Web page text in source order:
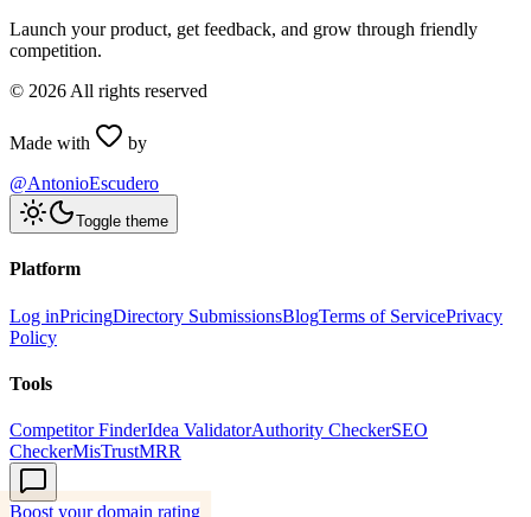
Launch your product, get feedback, and grow through friendly
competition.
© 2026 All rights reserved
Made with
by
@AntonioEscudero
Toggle theme
Platform
Log inPricingDirectory SubmissionsBlogTerms of ServicePrivacy
Policy
Tools
Competitor FinderIdea ValidatorAuthority CheckerSEO
CheckerMisTrustMRR
Boost your domain rating